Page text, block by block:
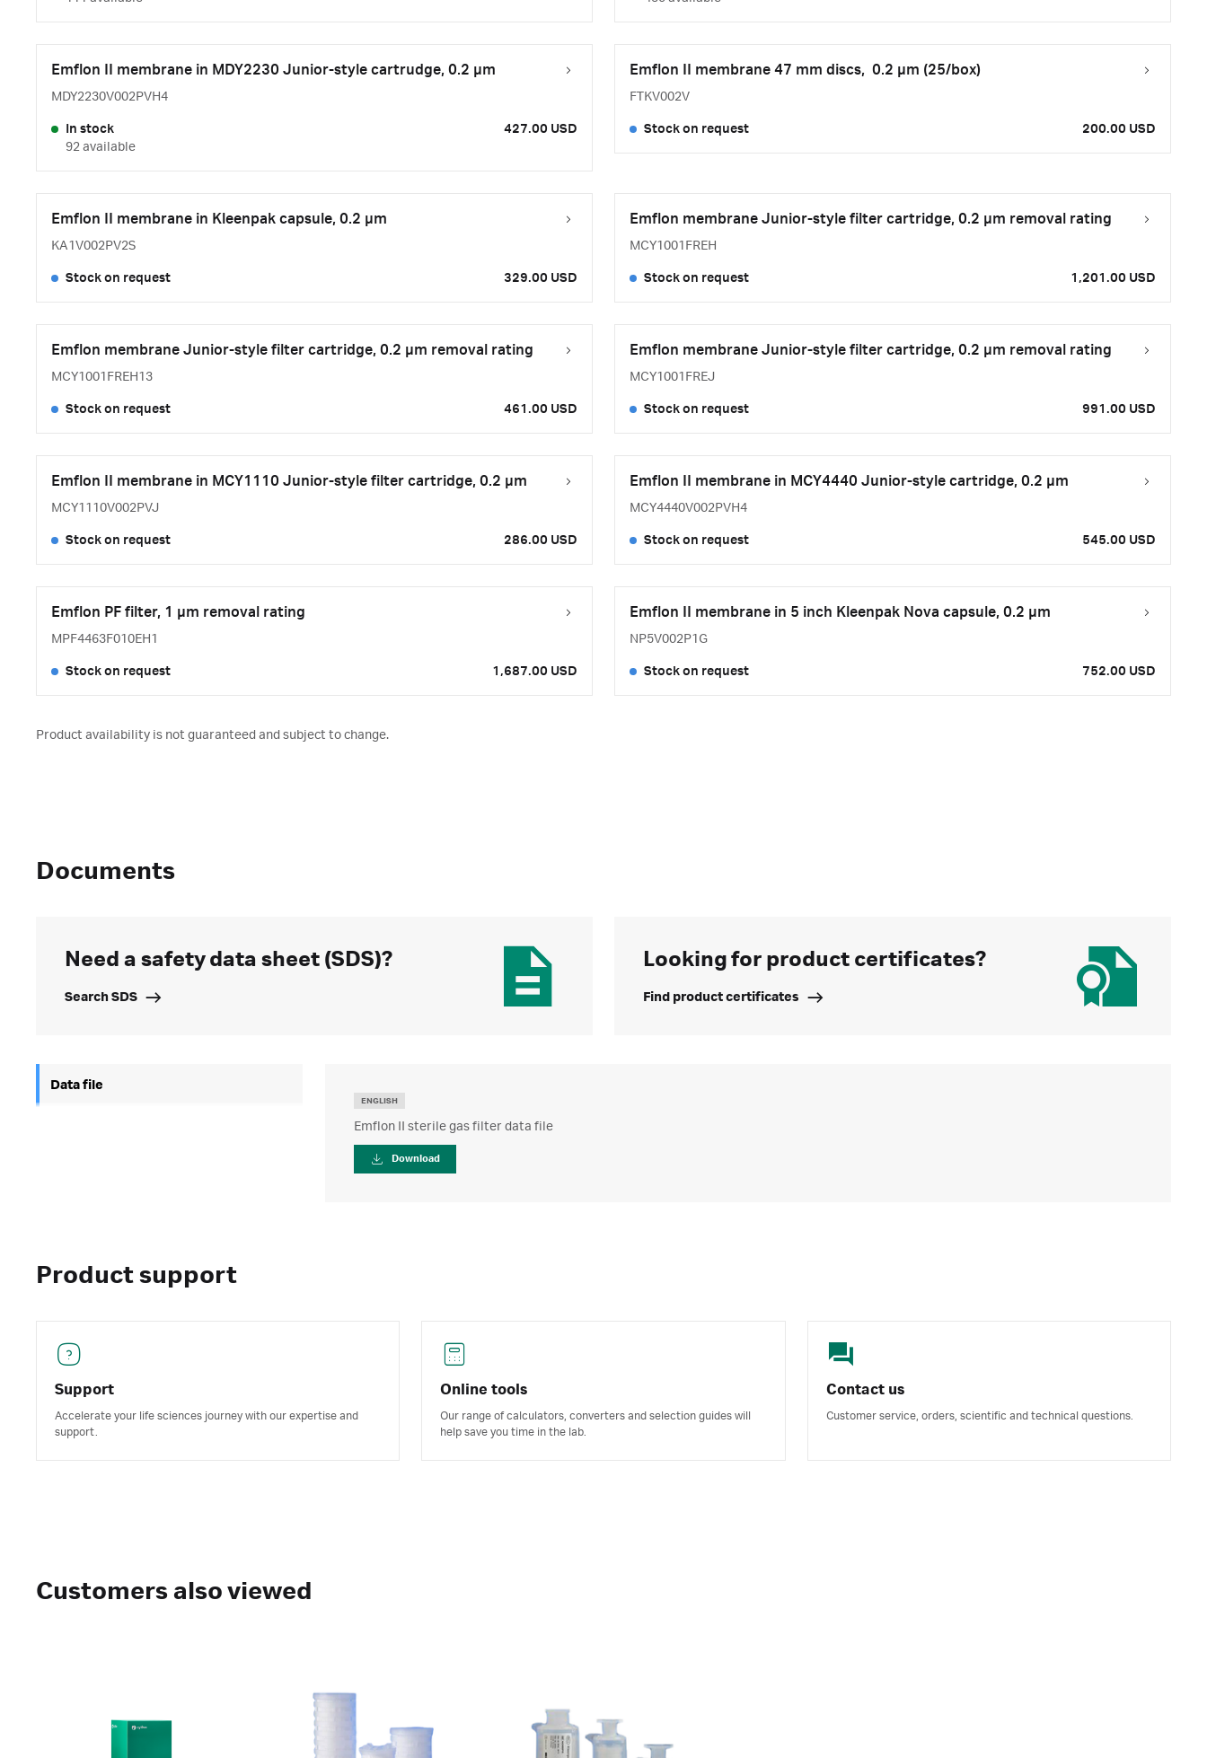
Emflon II membrane in MDY2230 Junior-style cartrudge, 0.2 µm
MDY2230V002PVH4
In stock
92 available
427.00 USD
Emflon II membrane 47 mm discs, 0.2 µm (25/box)
FTKV002V
Stock on request 200.00 USD
Emflon II membrane in Kleenpak capsule, 0.2 µm
KA1V002PV2S
Stock on request 329.00 USD
Emflon membrane Junior-style filter cartridge, 0.2 μm removal rating
MCY1001FREH
Stock on request 1,201.00 USD
Emflon membrane Junior-style filter cartridge, 0.2 μm removal rating
MCY1001FREH13
Stock on request 461.00 USD
Emflon membrane Junior-style filter cartridge, 0.2 μm removal rating
MCY1001FREJ
Stock on request 991.00 USD
Emflon II membrane in MCY1110 Junior-style filter cartridge, 0.2 µm
MCY1110V002PVJ
Stock on request 286.00 USD
Emflon II membrane in MCY4440 Junior-style cartridge, 0.2 µm
MCY4440V002PVH4
Stock on request 545.00 USD
Emflon PF filter, 1 μm removal rating
MPF4463F010EH1
Stock on request 1,687.00 USD
Emflon II membrane in 5 inch Kleenpak Nova capsule, 0.2 µm
NP5V002P1G
Stock on request 752.00 USD
Product availability is not guaranteed and subject to change.
Documents
Need a safety data sheet (SDS)?
Search SDS
Looking for product certificates?
Find product certificates
Data file
ENGLISH
Emflon II sterile gas filter data file
Download
Product support
Support
Accelerate your life sciences journey with our expertise and
support.
Online tools
Our range of calculators, converters and selection guides will
help save you time in the lab.
Contact us
Customer service, orders, scientific and technical questions.
Customers also viewed